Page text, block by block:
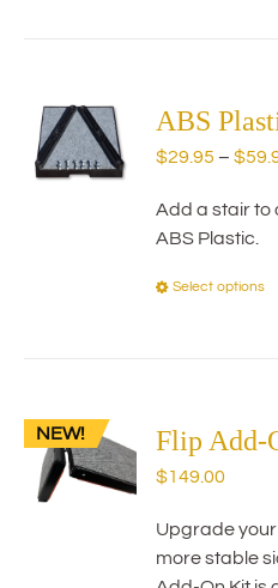
ABS
$29.95 – $
Add a stair to
ABS Plastic.
Select options
NEW! Flip Add-
$149.00
Upgrade
more stable